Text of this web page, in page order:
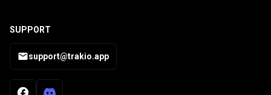
SUPPORT
support@trakio.app